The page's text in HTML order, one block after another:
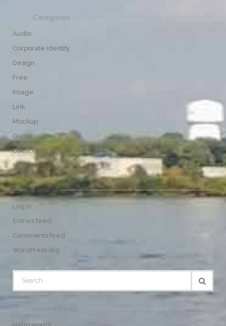
Categories
Audio
Corporate Identity
Design
Free
Image
Link
Mockup
Quote
Uncategorized
Video
Meta
Log in
Entries feed
Comments feed
WordPress.org
Recent Posts